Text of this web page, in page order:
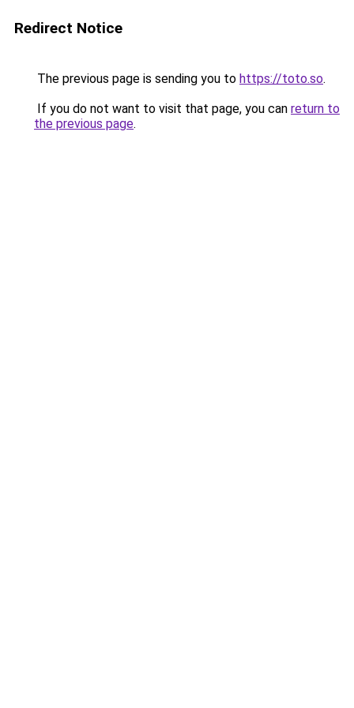
Redirect Notice
The previous page is sending you to https://toto.so.
If you do not want to visit that page, you can return to
the previous page.